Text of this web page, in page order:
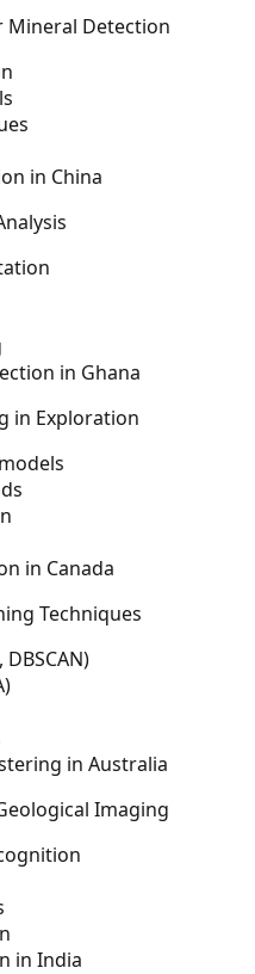
Mineral Detection
in China
in Ghana
in Exploration
in Canada
Techniques
in Australia
Imaging
in India